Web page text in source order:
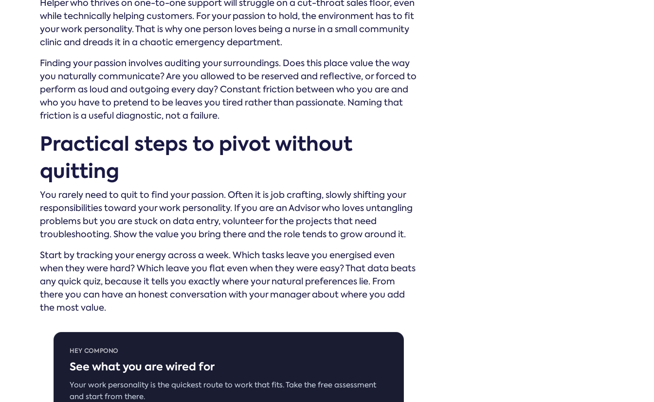
Helper who thrives on one-to-one support will struggle on a cut-throat sales floor, even
while technically helping customers. For your passion to hold, the environment has to fit
your work personality. That is why one person loves being a nurse in a small community
clinic and dreads it in a chaotic emergency department.
Finding your passion involves auditing your surroundings. Does this place value the way
you naturally communicate? Are you allowed to be reserved and reflective, or forced to
perform as loud and outgoing every day? Constant friction between who you are and
who you have to pretend to be leaves you tired rather than passionate. Naming that
friction is a useful diagnostic, not a failure.
Practical steps to pivot without
quitting
You rarely need to quit to find your passion. Often it is job crafting, slowly shifting your
responsibilities toward your work personality. If you are an Advisor who loves untangling
problems but you are stuck on data entry, volunteer for the projects that need
troubleshooting. Show the value you bring there and the role tends to grow around it.
Start by tracking your energy across a week. Which tasks leave you energised even
when they were hard? Which leave you flat even when they were easy? That data beats
any quick quiz, because it tells you exactly where your natural preferences lie. From
there you can have an honest conversation with your manager about where you add
the most value.
HEY COMPONO
See what you are wired for
Your work personality is the quickest route to work that fits. Take the free assessment
and start from there.